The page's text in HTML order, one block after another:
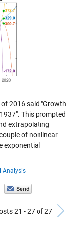
2016 said "Growth
This prompted
extrapolating
of nonlinear
exponential
Analysis
21 - 27 of 27